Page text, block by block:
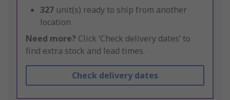
327 unit(s) ready to ship from another
location
Need more? Click ‘Check delivery dates’ to
find extra stock and lead times.
Check delivery dates